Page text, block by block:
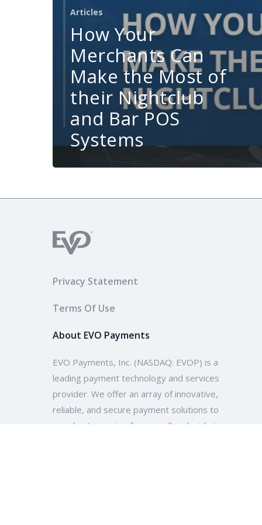
Articles
How Your
Merchants Can
Make the Most of
their Nightclub
and Bar POS
Systems
Privacy Statement
Terms Of Use
About EVO Payments
EVO Payments, Inc. (NASDAQ: EVOP) is a
leading payment technology and services
provider. We offer an array of innovative,
reliable, and secure payment solutions to
merchants ranging from small and mid-size